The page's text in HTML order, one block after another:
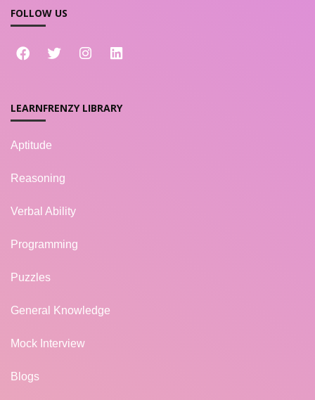
FOLLOW US
LEARNFRENZY LIBRARY
Aptitude
Reasoning
Verbal Ability
Programming
Puzzles
General Knowledge
Mock Interview
Blogs